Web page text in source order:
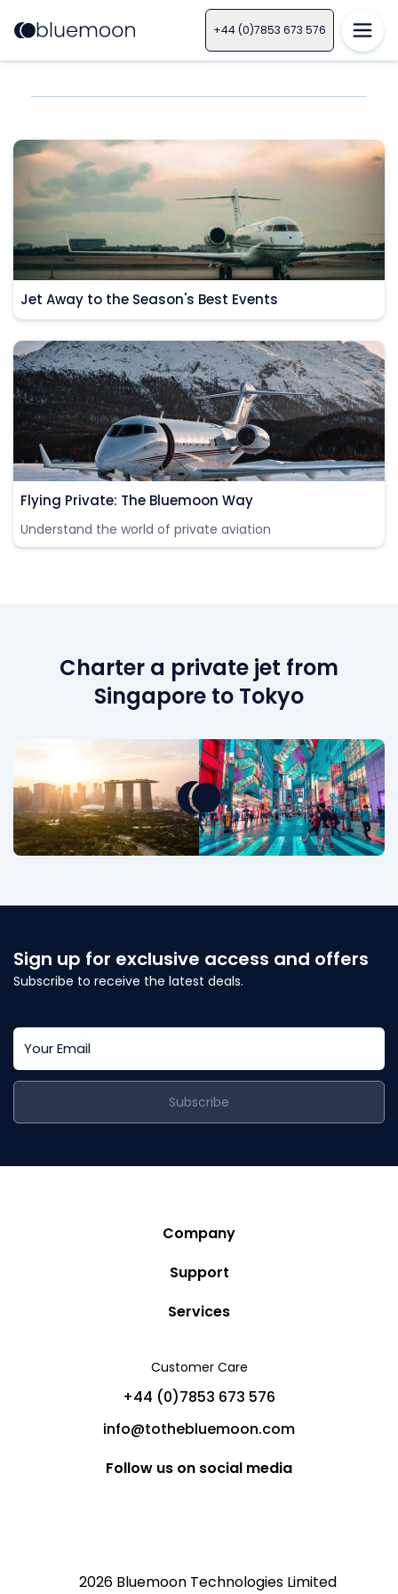
+44 (0)7853 673 576
Jet Away to the Season's Best Events
Flying Private: The Bluemoon Way
Understand the world of private aviation
Charter a private jet from
Singapore to Tokyo
Sign up for exclusive access and offers
Subscribe to receive the latest deals.
Subscribe
Customer Care
+44 (0)7853 673 576
info@tothebluemoon.com
Follow us on social media
Company
Story
Blog
Partners
Help
Sitemap
Support
Privacy Policy
Cancellation Policy
Services
Charter Yachts
Private Jet Charters
2026 Bluemoon Technologies Limited